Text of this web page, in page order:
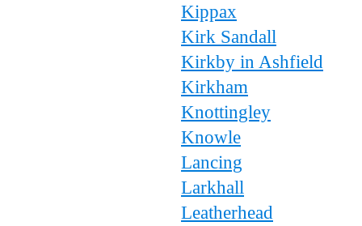
Kippax
Kirk Sandall
Kirkby in Ashfield
Kirkham
Knottingley
Knowle
Lancing
Larkhall
Leatherhead